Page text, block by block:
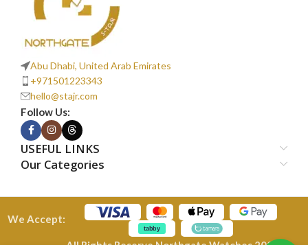
Abu Dhabi, United Arab Emirates
+971501223343
hello@stajr.com
Follow Us:
USEFUL LINKS
Our Categories
We Accept: